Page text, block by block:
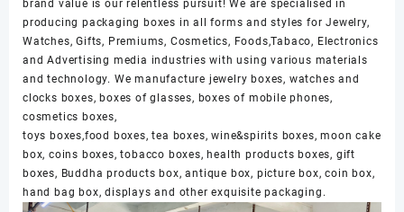
brand value is our relentless pursuit! We are specialised in
producing packaging boxes in all forms and styles for Jewelry,
Watches, Gifts, Premiums, Cosmetics, Foods,Tabaco, Electronics
and Advertising media industries with using various materials
and technology. We manufacture jewelry boxes, watches and
clocks boxes, boxes of glasses, boxes of mobile phones,
cosmetics boxes,
toys boxes,food boxes, tea boxes, wine&spirits boxes, moon cake
box, coins boxes, tobacco boxes, health products boxes, gift
boxes, Buddha products box, antique box, picture box, coin box,
hand bag box, displays and other exquisite packaging.